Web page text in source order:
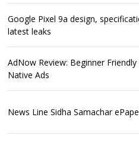
Google Pixel 9a design,
latest leaks
AdNow Review: Beginner
Native Ads
News Line Sidha Samachar